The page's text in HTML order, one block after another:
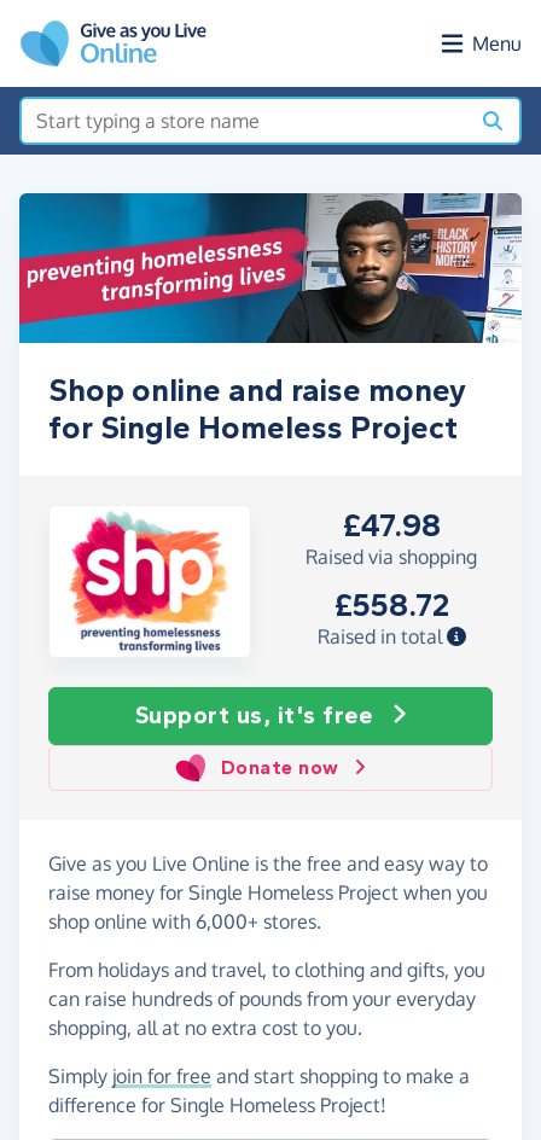
Menu
Shop online and raise money
for Single Homeless Project
£47.98
Raised via shopping
£558.72
Raised in total
Support us, it's free
Donate now
Give as you Live Online is the free and easy way to
raise money for Single Homeless Project when you
shop online with 6,000+ stores.
From holidays and travel, to clothing and gifts, you
can raise hundreds of pounds from your everyday
shopping, all at no extra cost to you.
Simply join for free and start shopping to make a
difference for Single Homeless Project!